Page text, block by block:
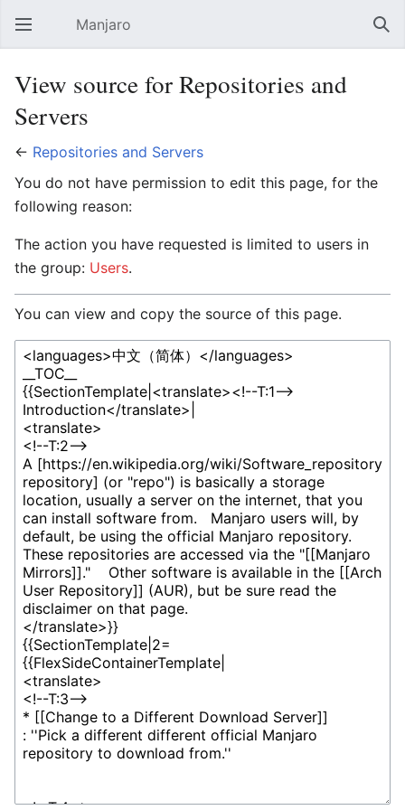
Open main menu Manjaro
View source for Repositories and
Servers
← Repositories and Servers
You do not have permission to edit this page, for the
following reason:
The action you have requested is limited to users in
the group: Users.
You can view and copy the source of this page.